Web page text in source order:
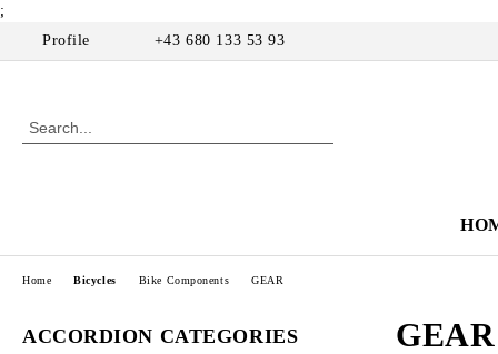
;
Profile
+43 680 133 53 93
ACCORDION CATEGORIES
Home Bicycles Bike Components GEAR
GEAR